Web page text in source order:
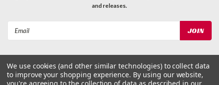
and releases.
We use cookies (and other similar technologies) to collect data
to improve your shopping experience. By using our website,